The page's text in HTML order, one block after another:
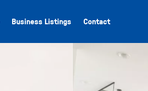
Business Listings Contact